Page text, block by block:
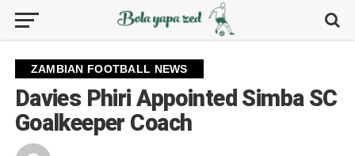
ZAMBIAN FOOTBALL NEWS
Davies Phiri Appointed Simba SC
Goalkeeper Coach